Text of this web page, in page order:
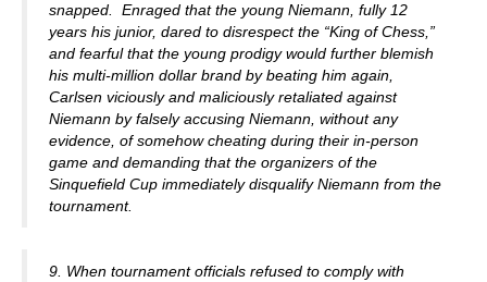
snapped. Enraged that the young Niemann, fully 12
years his junior, dared to disrespect the “King of Chess,”
and fearful that the young prodigy would further blemish
his multi-million dollar brand by beating him again,
Carlsen viciously and maliciously retaliated against
Niemann by falsely accusing Niemann, without any
evidence, of somehow cheating during their in-person
game and demanding that the organizers of the
Sinquefield Cup immediately disqualify Niemann from the
tournament.
9. When tournament officials refused to comply with